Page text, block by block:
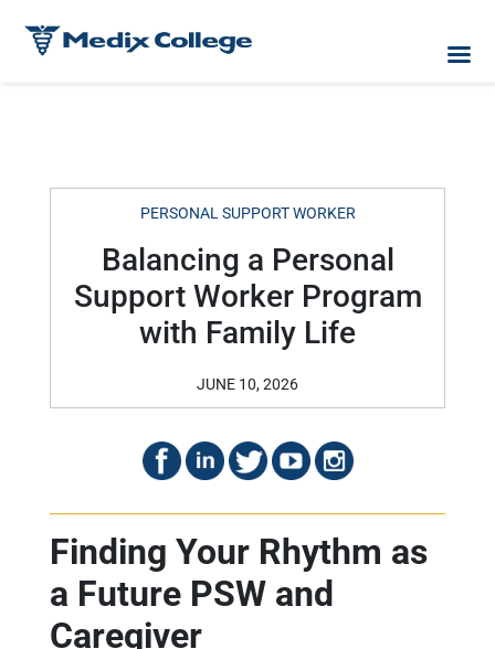
PERSONAL SUPPORT WORKER
Balancing a Personal
Support Worker Program
with Family Life
JUNE 10, 2026
Finding Your Rhythm as
a Future PSW and
Caregiver